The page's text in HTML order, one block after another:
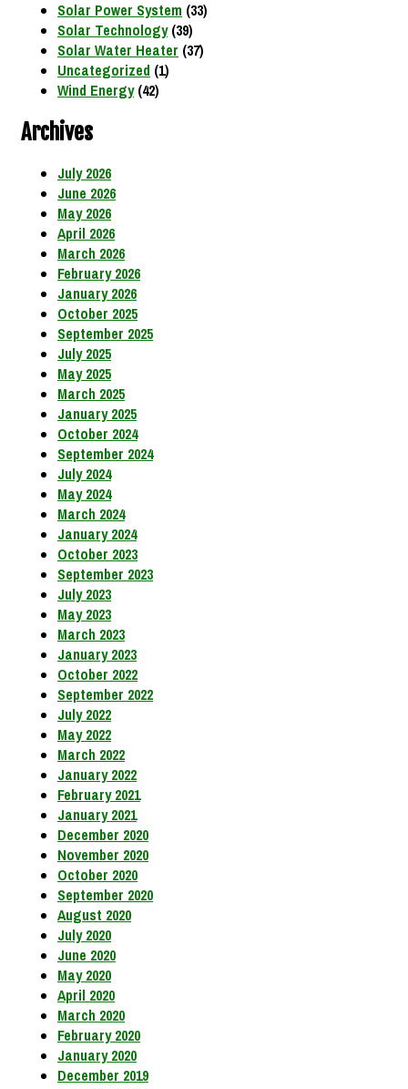
Solar Power System (33)
Solar Technology(39)
Solar Water Heater (37)
Uncategorized (1)
Wind Energy(42)
Archives
July 2026
June 2026
May 2026
April 2026
March 2026
February 2026
January 2026
October 2025
September 2025
July 2025
May 2025
March 2025
January 2025
October 2024
September 2024
July 2024
May 2024
March 2024
January 2024
October 2023
September 2023
July 2023
May 2023
March 2023
January 2023
October 2022
September 2022
July 2022
May 2022
March 2022
January 2022
February 2021
January 2021
December 2020
November 2020
October 2020
September 2020
August 2020
July 2020
June 2020
May 2020
April 2020
March 2020
February 2020
January 2020
December 2019